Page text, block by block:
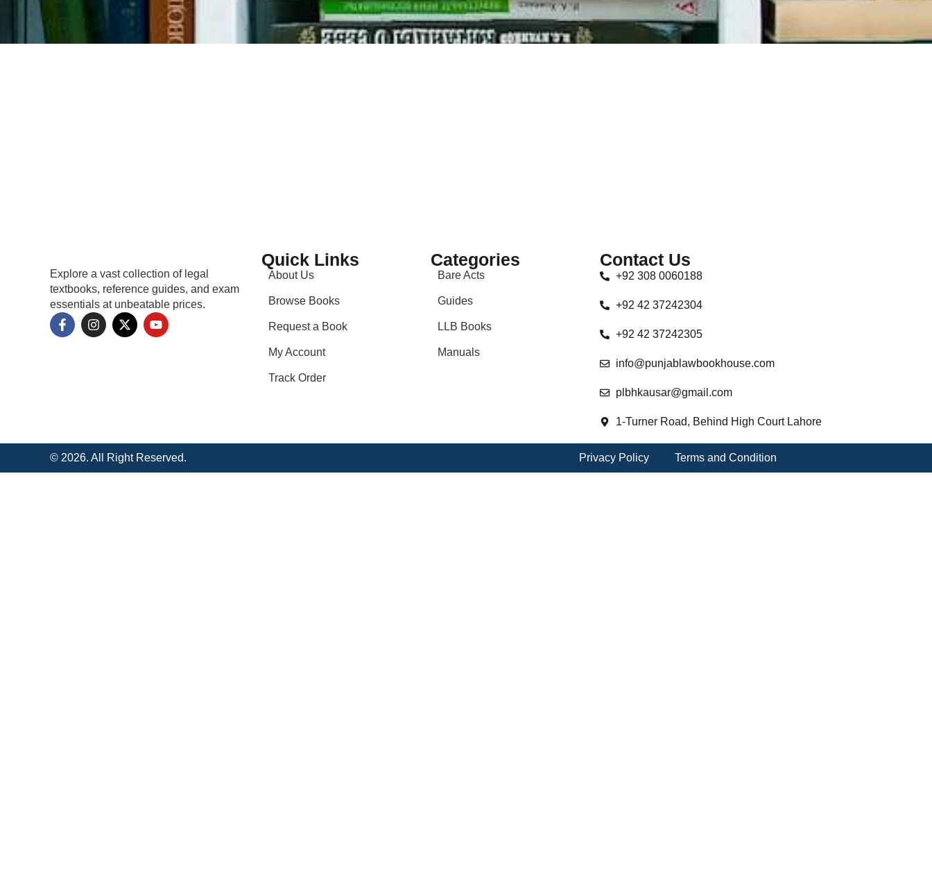
Explore a vast collection of legal
textbooks, reference guides, and exam
essentials at unbeatable prices.
Quick Links
About Us
Browse Books
Request a Book
My Account
Track Order
Categories
Bare Acts
Guides
LLB Books
Manuals
Contact Us
+92 308 0060188
+92 42 37242304
+92 42 37242305
info@punjablawbookhouse.com
plbhkausar@gmail.com
1-Turner Road, Behind High Court Lahore
© 2026. All Right Reserved. Privacy Policy Terms and Condition